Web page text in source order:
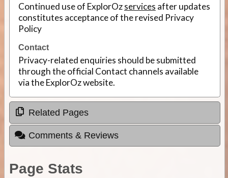
Continued use of ExplorOzservices after updates
constitutes acceptance of the revised Privacy
Policy
Contact
Privacy-related enquiries should be submitted
through the official Contact channels available
via the ExplorOz website.
Related Pages
Comments & Reviews
Page Stats